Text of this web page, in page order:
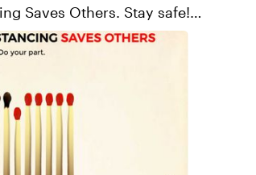
Saves Others. Stay safe!
review/content/964a7c...